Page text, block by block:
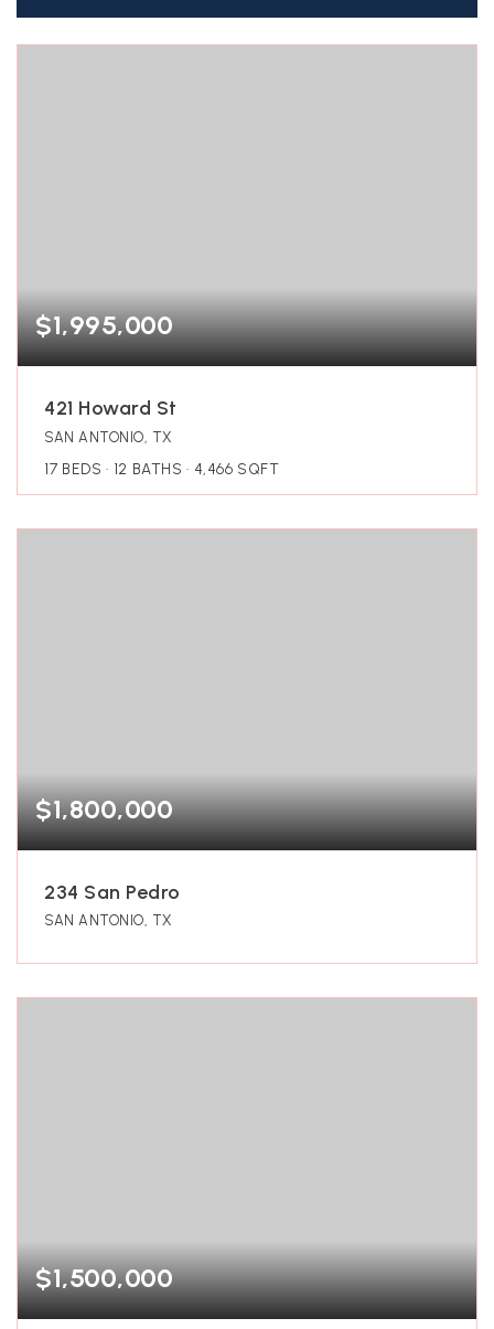
$1,995,000
421 Howard St
SAN ANTONIO, TX
17 BEDS 12 BATHS 4,466 SQFT
$1,800,000
234 San Pedro
SAN ANTONIO, TX
$1,500,000